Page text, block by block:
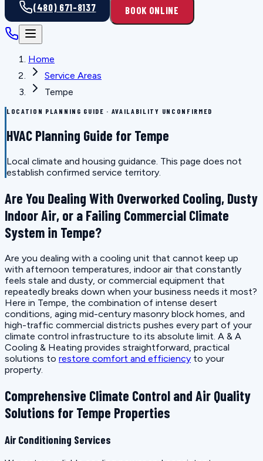
(480) 671-8137 BOOK ONLINE
Home
Service Areas
Tempe
LOCATION PLANNING GUIDE · AVAILABILITY UNCONFIRMED
HVAC Planning Guide for Tempe
Local climate and housing guidance. This page does not
establish confirmed service territory.
Are You Dealing With Overworked Cooling, Dusty
Indoor Air, or a Failing Commercial Climate
System in Tempe?
Are you dealing with a cooling unit that cannot keep up
with afternoon temperatures, indoor air that constantly
feels stale and dusty, or commercial equipment that
repeatedly breaks down when your business needs it most?
Here in Tempe, the combination of intense desert
conditions, aging mid-century masonry block homes, and
high-traffic commercial districts pushes every part of your
climate control infrastructure to its absolute limit. A & A
Cooling & Heating provides straightforward, practical
solutions to restore comfort and efficiency to your
property.
Comprehensive Climate Control and Air Quality
Solutions for Tempe Properties
Air Conditioning Services